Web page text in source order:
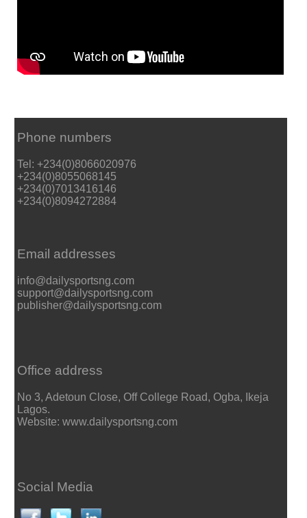
Phone numbers
Tel: +234(0)8066020976
+234(0)8055068145
+234(0)7013416146
+234(0)8094272884
Email addresses
info@dailysportsng.com
support@dailysportsng.com
publisher@dailysportsng.com
Office address
No 3, Adetoun Close, Off College Road, Ogba, Ikeja
Lagos.
Website: www.dailysportsng.com
Social Media